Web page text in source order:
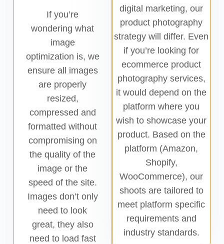
If you’re
wondering what
image
optimization is, we
ensure all images
are properly
resized,
compressed and
formatted without
compromising on
the quality of the
image or the
speed of the site.
Images don’t only
need to look
great, they also
need to load fast
digital marketing, our
product photography
strategy will differ. Even
if you’re looking for
ecommerce product
photography services,
it would depend on the
platform where you
wish to showcase your
product. Based on the
platform (Amazon,
Shopify,
WooCommerce), our
shoots are tailored to
meet platform specific
requirements and
industry standards.